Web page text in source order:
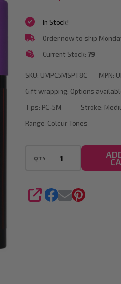
5M
Spring
Colour
Tones
Paint
Marker
Bullet
Tip
Of
SKU: UMPC5MSPT8C MPN:
Gift wrapping: Options
In Stock!
Order now to ship
Current Stock: 79
Tips: PC-5M Stroke:
Range: Colour Tones
QTY
SHARE